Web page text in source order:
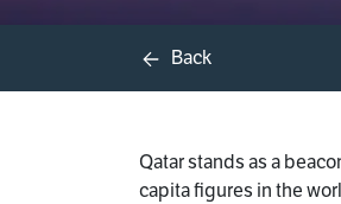
Back
Qatar stands as a
capita figures in the